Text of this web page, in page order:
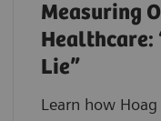
Measuring
Healthcare:
Lie”
Learn how